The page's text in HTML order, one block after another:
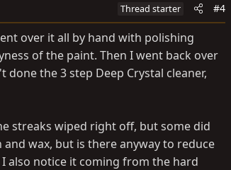
Thread starter #4
over it all by hand with polishing
of the paint. Then I went back over
the 3 step Deep Crystal cleaner,
streaks wiped right off, but some did
wax, but is there anyway to reduce
also notice it coming from the hard